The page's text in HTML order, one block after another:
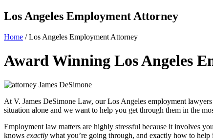
Los Angeles Employment Attorney
Home /Los Angeles Employment Attorney
Award Winning Los Angeles
At V. James DeSimone Law, our Los Angeles employment
situation alone and we want to help you get through them in the
Employment law matters are highly stressful because it involves
knows exactly what you’re going through, and exactly how to help